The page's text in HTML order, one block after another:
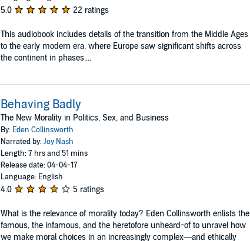
5.0 22 ratings
This audiobook includes details of the transition from the Middle Ages
to the early modern era, where Europe saw significant shifts across
the continent in phases....
Behaving Badly
The New Morality in Politics, Sex, and Business
By: Eden Collinsworth
Narrated by:Joy Nash
Length: 7 hrs and 51 mins
Release date: 04-04-17
Language: English
4.0 5 ratings
What is the relevance of morality today? Eden Collinsworth enlists the
famous, the infamous, and the heretofore unheard-of to unravel how
we make moral choices in an increasingly complex—and ethically